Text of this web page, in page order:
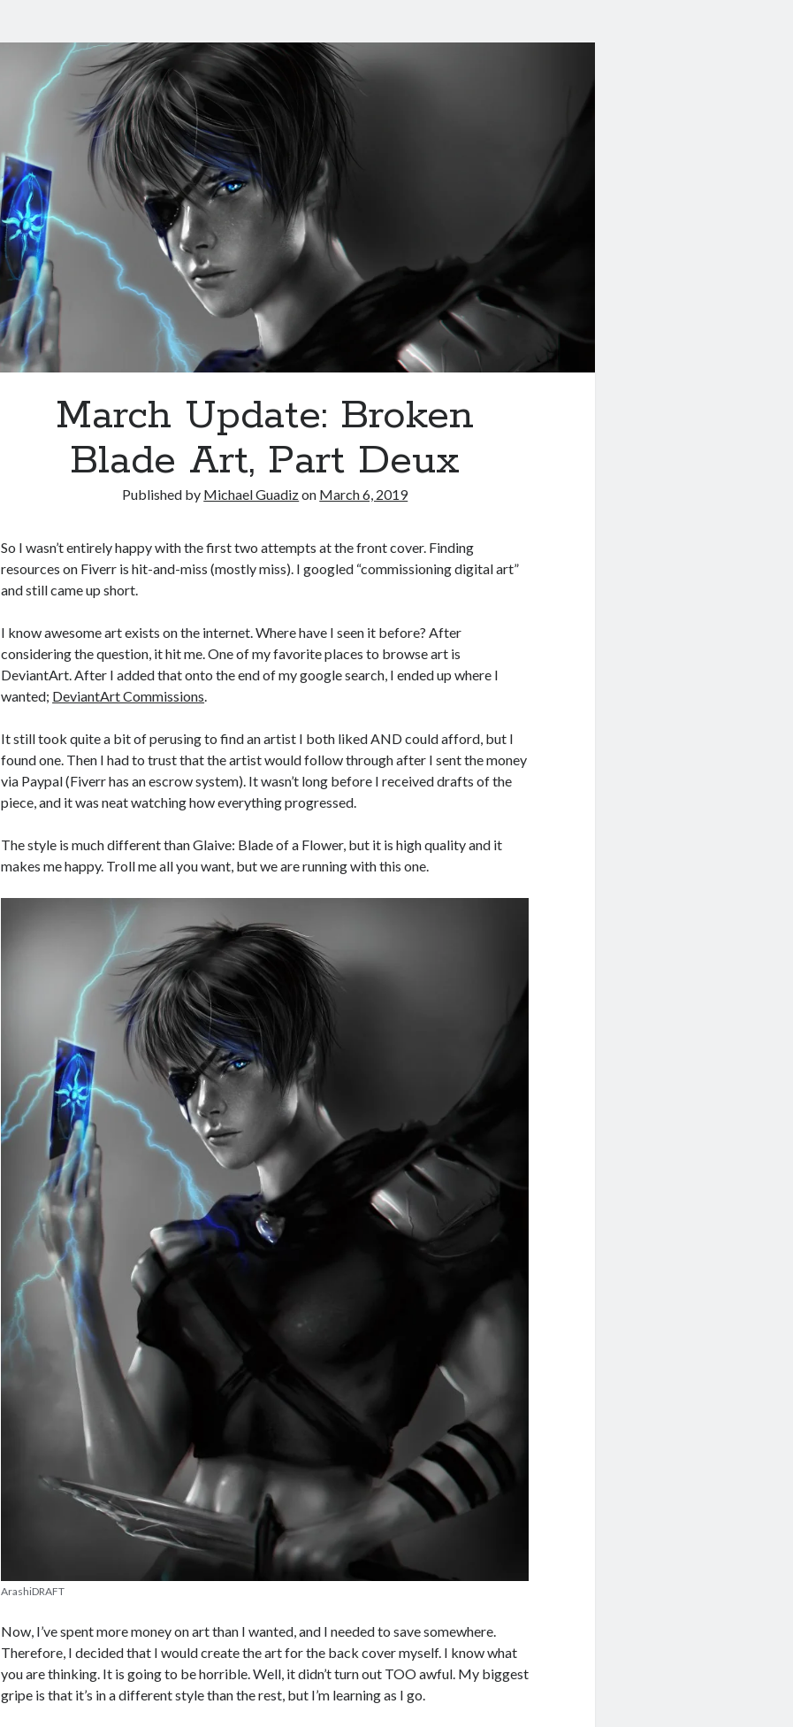
March Update: Broken
Blade Art, Part Deux
Published by Michael Guadizon March 6, 2019
So I wasn’t entirely happy with the first two attempts at the front cover. Finding
resources on Fiverr is hit-and-miss (mostly miss). I googled “commissioning digital art”
and still came up short.
I know awesome art exists on the internet. Where have I seen it before? After
considering the question, it hit me. One of my favorite places to browse art is
DeviantArt. After I added that onto the end of my google search, I ended up where I
wanted; DeviantArt Commissions.
It still took quite a bit of perusing to find an artist I both liked AND could afford, but I
found one. Then I had to trust that the artist would follow through after I sent the money
via Paypal (Fiverr has an escrow system). It wasn’t long before I received drafts of the
piece, and it was neat watching how everything progressed.
Thestyle is much different than Glaive: Blade of a Flower, but it is high quality and it
makes me happy. Troll me all you want, but we are running with this one.
ArashiDRAFT
Now, I’ve spent more money on art than I wanted, and I needed to save somewhere.
Therefore, I decided that I would create the art for the back cover myself. I know what
you are thinking. It is going to be horrible. Well, it didn’t turn out TOO awful. My biggest
gripe is that it’s in a different style than the rest, but I’m learning as I go.